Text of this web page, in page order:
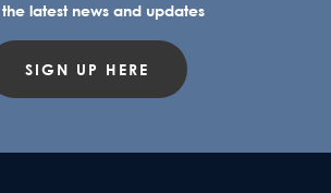
latest news and updates
SIGN UP HERE